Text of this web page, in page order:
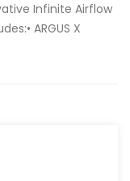
Infinite Airflow
ARGUS X